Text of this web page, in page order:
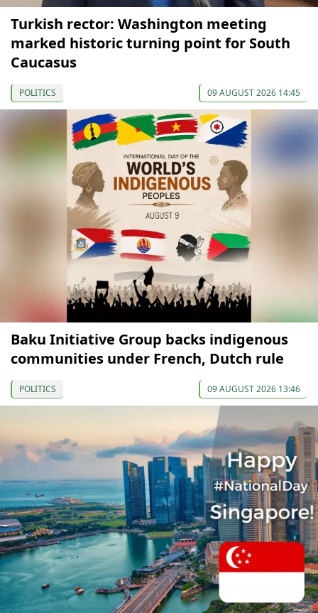
Turkish rector: Washington meeting
marked historic turning point for South
Caucasus
POLITICS 09 AUGUST 2026 14:45
Baku Initiative Group backs indigenous
communities under French, Dutch rule
POLITICS 09 AUGUST 2026 13:46